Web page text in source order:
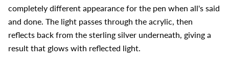
completely different appearance for the pen when all's said
and done. The light passes through the acrylic, then
reflects back from the sterling silver underneath, giving a
result that glows with reflected light.